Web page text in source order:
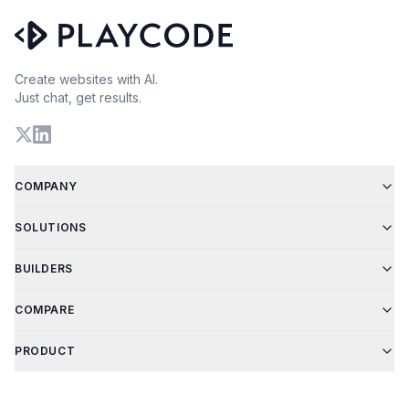
Create websites with AI.
Just chat, get results.
COMPANY
SOLUTIONS
BUILDERS
COMPARE
PRODUCT